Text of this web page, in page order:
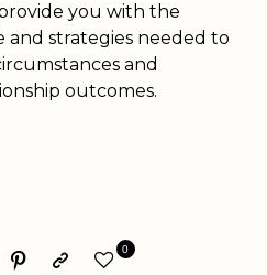
you with the
and strategies needed to
and
outcomes.
0